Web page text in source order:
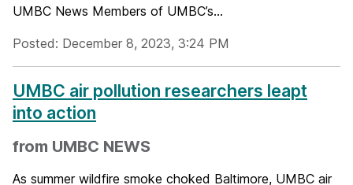
UMBC News Members of UMBC’s...
Posted: December 8, 2023, 3:24 PM
UMBC air pollution researchers leapt
into action
from UMBC NEWS
As summer wildfire smoke choked Baltimore, UMBC air